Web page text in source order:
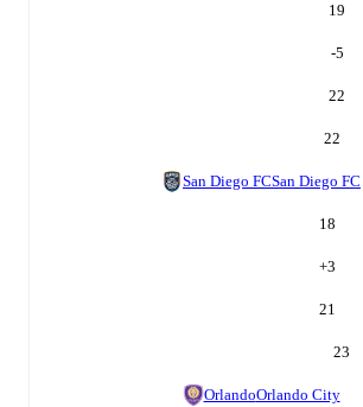
19
-5
22
22
San Diego FCSan Diego FC
18
+3
21
23
OrlandoOrlando City